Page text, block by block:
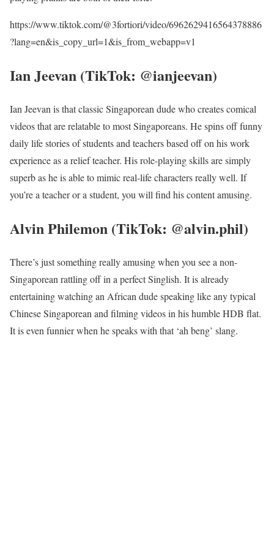
https://www.tiktok.com/@3fortiori/video/6962629416564378886
?lang=en&is_copy_url=1&is_from_webapp=v1
Ian Jeevan (TikTok: @ianjeevan)
Ian Jeevan is that classic Singaporean dude who creates comical
videos that are relatable to most Singaporeans. He spins off funny
daily life stories of students and teachers based off on his work
experience as a relief teacher. His role-playing skills are simply
superb as he is able to mimic real-life characters really well. If
you’re a teacher or a student, you will find his content amusing.
Alvin Philemon (TikTok: @alvin.phil)
There’s just something really amusing when you see a non-
Singaporean rattling off in a perfect Singlish. It is already
entertaining watching an African dude speaking like any typical
Chinese Singaporean and filming videos in his humble HDB flat.
It is even funnier when he speaks with that ‘ah beng’ slang.